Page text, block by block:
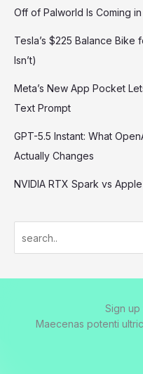
Off of Palworld Is Coming
Tesla’s $225 Balance Bike
Isn’t)
Meta’s New App Pocket
Text Prompt
GPT-5.5 Instant: What
Actually Changes
NVIDIA RTX Spark vs
Sign
Maecenas potenti